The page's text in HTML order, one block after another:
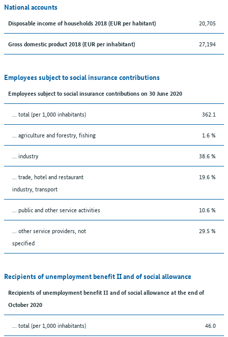
National accounts
Disposable income of households 2018 (EUR per habitant) 20,705
Gross domestic product 2018 (EUR per inhabitant) 27,194
Employees subject to social insurance contributions
Employees subject to social insurance contributions on 30 June 2020
... total (per 1,000 inhabitants) 362.1
... agriculture and forestry, fishing 1.6 %
... industry 38.6 %
... trade, hotel and restaurant
industry, transport
19.6 %
... public and other service activities 10.6 %
... other service providers, not
specified
29.5 %
Recipients of unemployment benefit II and of social allowance
Recipients of unemployment benefit II and of social allowance at the end of
October 2020
... total (per 1,000 inhabitants) 46.0